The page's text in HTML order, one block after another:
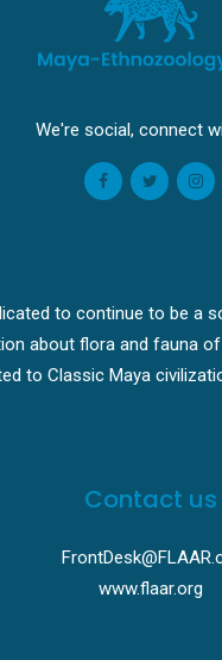
We're social, connect
to continue to be a
about flora and fauna
to Classic Maya
Contact us
www.flaar.org